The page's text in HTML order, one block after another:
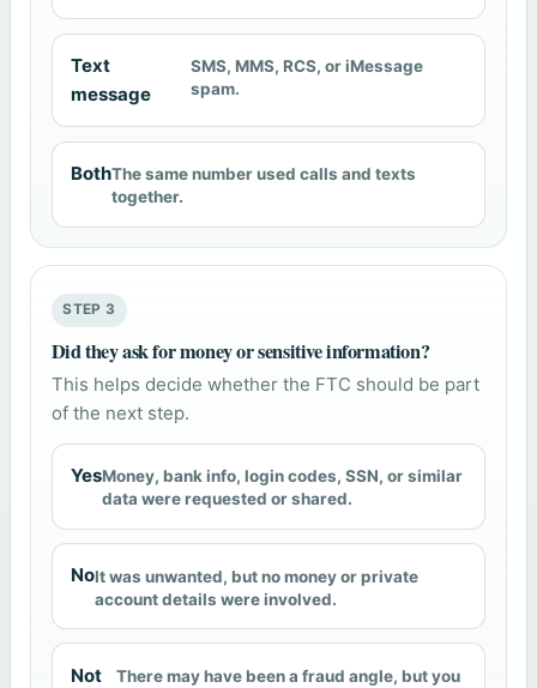
Text
message
SMS, MMS, RCS, or iMessage
spam.
BothThe same number used calls and texts
together.
STEP 3
Did they ask for money or sensitive information?
This helps decide whether the FTC should be part
of the next step.
YesMoney, bank info, login codes, SSN, or similar
data were requested or shared.
NoIt was unwanted, but no money or private
account details were involved.
Not
There may have been a fraud angle, but you